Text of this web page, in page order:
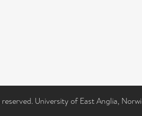
University of East Anglia,